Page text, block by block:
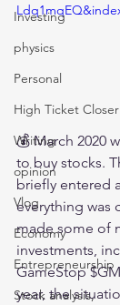
Investing
physics
Personal
High Ticket Closer
Writing
opinion
Vlog
Economy
Entrepreneurship
Stock analysis,
💰 March 2020
to buy stocks.
briefly entered
everything was
made some of
investments,
GameStop
year, the